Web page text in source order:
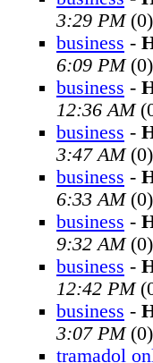
3:29 PM(0)
business -
6:09 PM(0)
business -
12:36 AM
business -
3:47 AM(0)
business -
6:33 AM(0)
business -
9:32 AM(0)
business -
12:42 PM
business -
3:07 PM(0)
tramadol